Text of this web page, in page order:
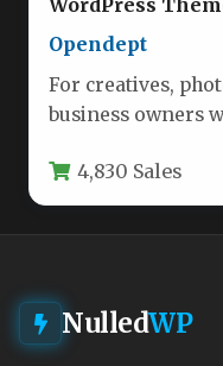
WordPress
Opendept
For creatives,
business owners
One…4,830 Sales
NulledWP